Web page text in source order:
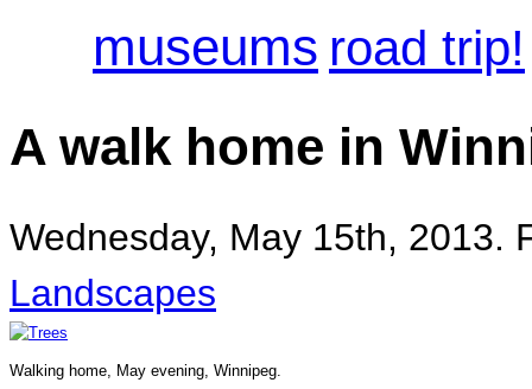
museums road trip!
A walk home in
Wednesday, May 15th, 2013.
Landscapes
Walking home, May evening, Winnipeg.